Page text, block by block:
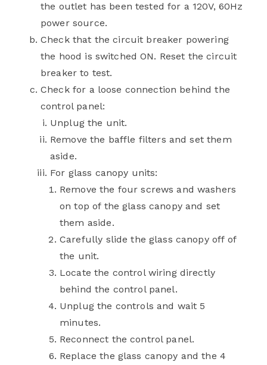
the outlet has been tested for a 120V, 60Hz
power source.
Check that the circuit breaker powering
the hood is switched ON. Reset the circuit
breaker to test.
Check for a loose connection behind the
control panel:
Unplug the unit.
Remove the baffle filters and set them
aside.
For glass canopy units:
Remove the four screws and washers
on top of the glass canopy and set
them aside.
Carefully slide the glass canopy off of
the unit.
Locate the control wiring directly
behind the control panel.
Unplug the controls and wait 5
minutes.
Reconnect the control panel.
Replace the glass canopy and the 4